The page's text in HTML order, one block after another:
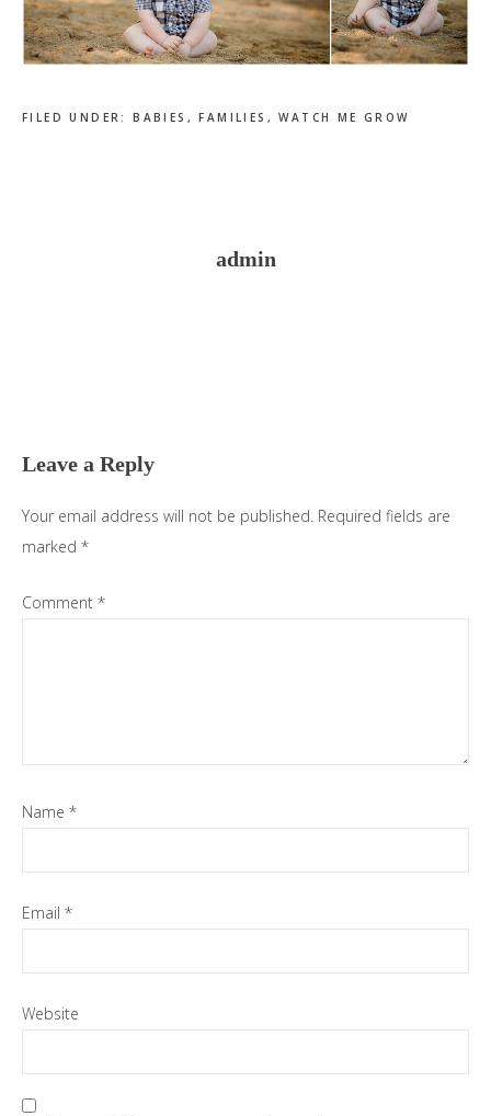
FILED UNDER:BABIES ,FAMILIES ,WATCH ME GROW
admin
Leave a Reply
Your email address will not be published. Required fields are
marked *
Comment *
Name *
Email *
Website